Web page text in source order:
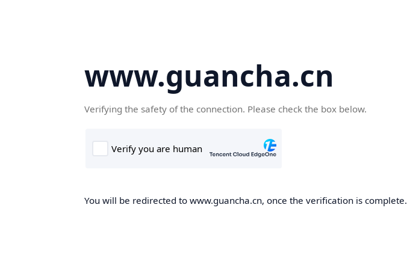
www.guancha.cn
Verifying the safety of the connection. Please check the box below.
You will be redirected to www.guancha.cn, once the verification is complete.